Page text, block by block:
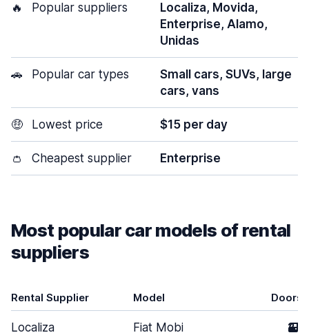
🔥 Popular suppliers
Localiza, Movida,
Enterprise, Alamo,
Unidas
🚗 Popular car types
Small cars, SUVs, large
cars, vans
🤑 Lowest price $15 per day
👛 Cheapest supplier Enterprise
Most popular car models of rental
suppliers
Rental Supplier Model Doors
Localiza Fiat Mobi 2